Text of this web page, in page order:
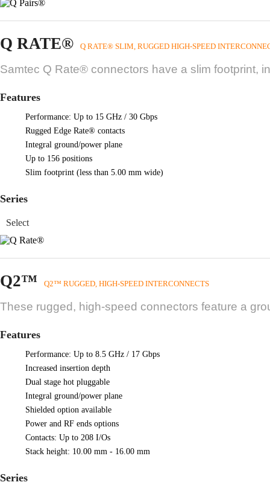
Q RATE® Q RATE® SLIM, RUGGED HIGH-SPEED
Samtec Q Rate® connectors have a slim footprint,
Features
Performance: Up to 15 GHz / 30 Gbps
Rugged Edge Rate® contacts
Integral ground/power plane
Up to 156 positions
Slim footprint (less than 5.00 mm wide)
Series
Q2™ Q2™ RUGGED, HIGH-SPEED INTERCONNECTS
These rugged, high-speed connectors feature a
Features
Performance: Up to 8.5 GHz / 17 Gbps
Increased insertion depth
Dual stage hot pluggable
Integral ground/power plane
Shielded option available
Power and RF ends options
Contacts: Up to 208 I/Os
Stack height: 10.00 mm - 16.00 mm
Series